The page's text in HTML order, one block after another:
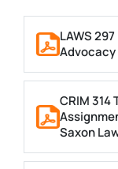
LAWS
Advocacy
CRIM
Saxon